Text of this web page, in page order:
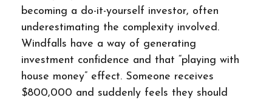
becoming a do-it-yourself investor, often
underestimating the complexity involved.
Windfalls have a way of generating
investment confidence and that “playing with
house money” effect. Someone receives
$800,000 and suddenly feels they should